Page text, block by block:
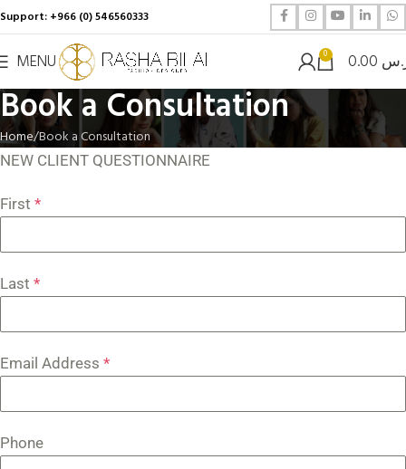
Support: +966 (0) 546560333
MENU 0
Book a Consultation
Home Book a Consultation
NEW CLIENT QUESTIONNAIRE
First *
Last *
Email Address *
Phone